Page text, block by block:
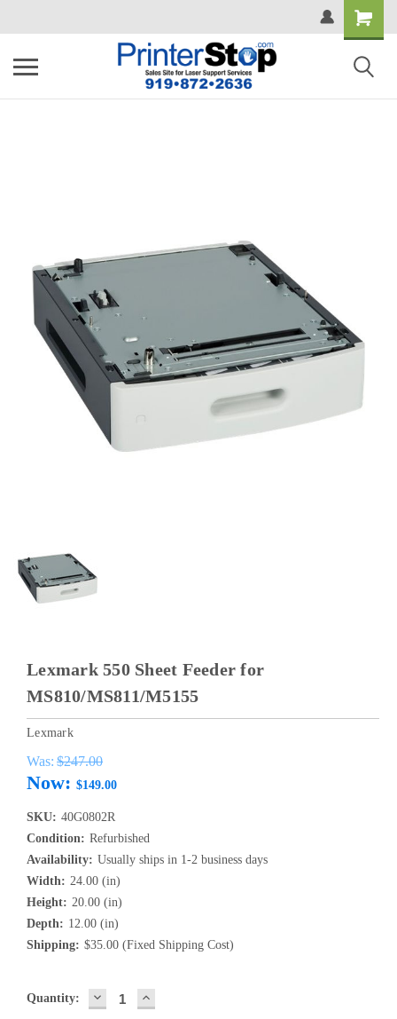
Lexmark 550 Sheet Feeder for
MS810/MS811/M5155
Lexmark
Was: $247.00
Now: $149.00
SKU: 40G0802R
Condition: Refurbished
Availability: Usually ships in 1-2 business days
Width: 24.00 (in)
Height: 20.00 (in)
Depth: 12.00 (in)
Shipping: $35.00 (Fixed Shipping Cost)
Current
Quantity: DECREASE
QUANTITY:
INCREASE
QUANTITY: